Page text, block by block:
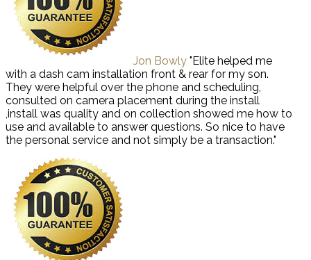
Jon Bowly "Elite helped me
with a dash cam installation front & rear for my son.
They were helpful over the phone and scheduling,
consulted on camera placement during the install
,install was quality and on collection showed me how to
use and available to answer questions. So nice to have
the personal service and not simply be a transaction."